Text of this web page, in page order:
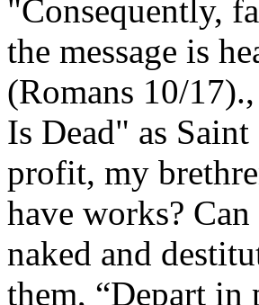
"Consequently,
the message is
(Romans 10/
Is Dead" as
profit, my
have works?
naked and
them, “Depart in